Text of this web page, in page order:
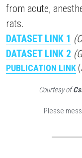
from acute,
rats.
DATASET LINK 1
DATASET LINK 2
PUBLICATION LINK (
Courtesy of
Please